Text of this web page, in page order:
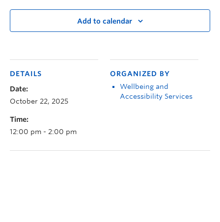
Add to calendar
DETAILS
Date:
October 22, 2025
Time:
12:00 pm - 2:00 pm
ORGANIZED BY
Wellbeing and
Accessibility Services